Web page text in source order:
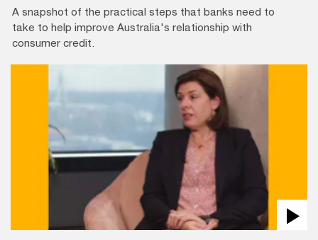
A snapshot of the practical steps that banks need to
take to help improve Australia's relationship with
consumer credit.